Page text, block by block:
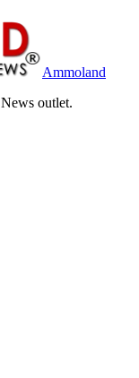
Ammoland
outlet.